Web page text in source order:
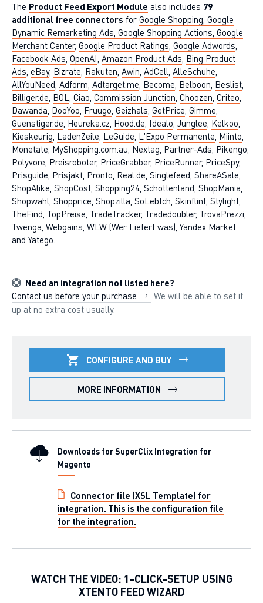
The Product Feed Export Module also includes 79
additional free connectors for Google Shopping, Google
Dynamic Remarketing Ads, Google Shopping Actions, Google
Merchant Center, Google Product Ratings, Google Adwords,
Facebook Ads, OpenAI, Amazon Product Ads, Bing Product
Ads, eBay, Bizrate, Rakuten, Awin, AdCell, AlleSchuhe,
AllYouNeed, Adform, Adtarget.me, Become, Belboon, Beslist,
Billiger.de, BOL, Ciao, Commission Junction, Choozen, Criteo,
Dawanda, DooYoo, Fruugo, Geizhals, GetPrice, Gimme,
Guenstiger.de, Heureka.cz, Hood.de, Idealo, Junglee, Kelkoo,
Kieskeurig, LadenZeile, LeGuide, L'Expo Permanente, Miinto,
Monetate, MyShopping.com.au, Nextag, Partner-Ads, Pikengo,
Polyvore, Preisroboter, PriceGrabber, PriceRunner, PriceSpy,
Prisguide, Prisjakt, Pronto, Real.de, Singlefeed, ShareASale,
ShopAlike, ShopCost, Shopping24, Schottenland, ShopMania,
Shopwahl, Shopprice, Shopzilla, SoLebIch, Skinflint, Stylight,
TheFind, TopPreise, TradeTracker, Tradedoubler, TrovaPrezzi,
Twenga, Webgains, WLW (Wer Liefert was), Yandex Market
and Yatego.
Need an integration not listed here?
Contact us before your purchase
We will be able to set it
up at no extra cost usually.
CONFIGURE AND BUY
MORE INFORMATION
Downloads for SuperClix Integration for
Magento
Connector file (XSL Template) for
integration. This is the configuration file
for the integration.
WATCH THE VIDEO: 1-CLICK-SETUP USING
XTENTO FEED WIZARD